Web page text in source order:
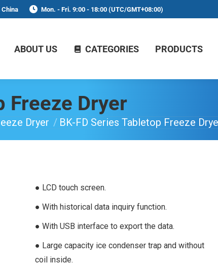
China Mon. - Fri. 9:00 - 18:00 (UTC/GMT+08:00)
ABOUT US CATEGORIES PRODUCTS
Freeze Dryer
Dryer BK-FD Series Tabletop Freeze
● LCD touch screen.
● With historical data inquiry function.
● With USB interface to export the data.
● Large capacity ice condenser trap and without
coil inside.